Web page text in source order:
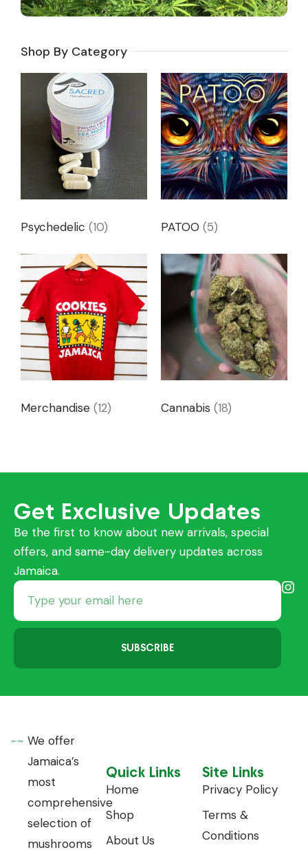
Shop By Category
Psychedelic (10) PATOO (5)
Merchandise (12) Cannabis (18)
Get Exclusive Updates
Be the first to know about new arrivals, special
offers, and same-day delivery updates across
Jamaica.
SUBSCRIBE
We offer
Jamaica’s
most
comprehensive
selection of
mushrooms
Quick Links
Home
Shop
About Us
Site Links
Privacy Policy
Terms &
Conditions